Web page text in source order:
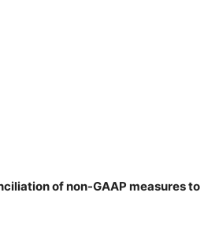
of non-GAAP measures to